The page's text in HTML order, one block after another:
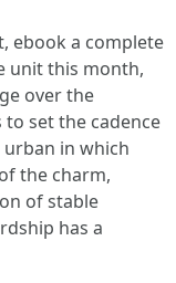
ebook a complete
unit this month,
over the
set the cadence
in which
the charm,
of stable
has a